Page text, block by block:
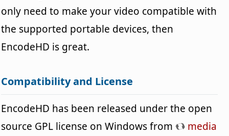
only need to make your video compatible with
the supported portable devices, then
EncodeHD is great.
Compatibility and License
EncodeHD has been released under the open
source GPL license on Windows from
media